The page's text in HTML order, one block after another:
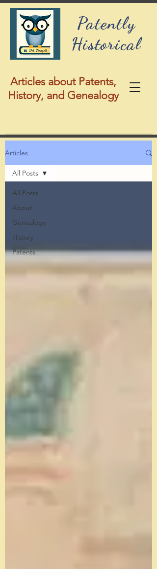
Patently
Historical
Articles about Patents,
History, and Genealogy
Articles
All Posts
About
Genealogy
History
Patents
All Posts